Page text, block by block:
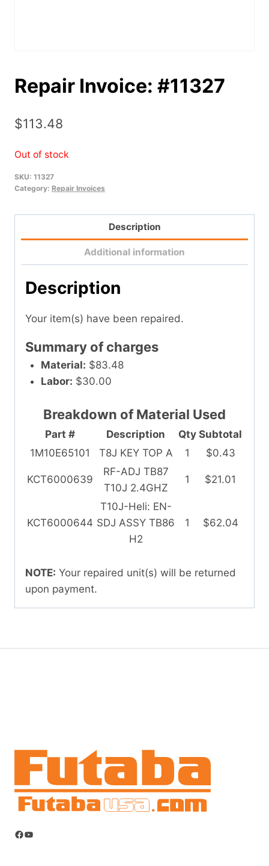
Repair Invoice: #11327
$113.48
Out of stock
SKU: 11327
Category: Repair Invoices
Description
Additional information
Description
Your item(s) have been repaired.
Summary of charges
Material: $83.48
Labor: $30.00
Part # Description Qty Subtotal
Breakdown of Material Used
1M10E65101 T8J KEY TOP A 1 $0.43
KCT6000639
RF-ADJ TB87
T10J 2.4GHZ
1 $21.01
KCT6000644
T10J-Heli: EN-
SDJ ASSY TB86
H2
1 $62.04
NOTE: Your repaired unit(s) will be returned
upon payment.
Facebook
YouTube